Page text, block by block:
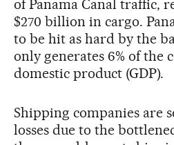
of Panama Canal traffic,
$270 billion in cargo.
to be hit as hard by the
only generates 6% of the
domestic product (GDP).
Shipping companies are
losses due to the